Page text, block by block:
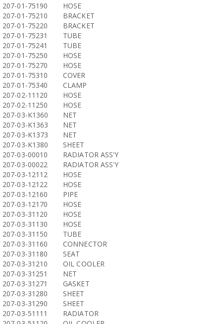
207-01-75190
HOSE
207-01-75210
BRACKET
207-01-75220
BRACKET
207-01-75231
TUBE
207-01-75241
TUBE
207-01-75250
HOSE
207-01-75270
HOSE
207-01-75310
COVER
207-01-75340
CLAMP
207-02-11120
HOSE
207-02-11250
HOSE
207-03-K1360
NET
207-03-K1363
NET
207-03-K1373
NET
207-03-K1380
SHEET
207-03-00010
RADIATOR ASS'Y
207-03-00022
RADIATOR ASS'Y
207-03-12112
HOSE
207-03-12122
HOSE
207-03-12160
PIPE
207-03-12170
HOSE
207-03-31120
HOSE
207-03-31130
HOSE
207-03-31150
TUBE
207-03-31160
CONNECTOR
207-03-31180
SEAT
207-03-31210
OIL COOLER
207-03-31251
NET
207-03-31271
GASKET
207-03-31280
SHEET
207-03-31290
SHEET
207-03-51111
RADIATOR